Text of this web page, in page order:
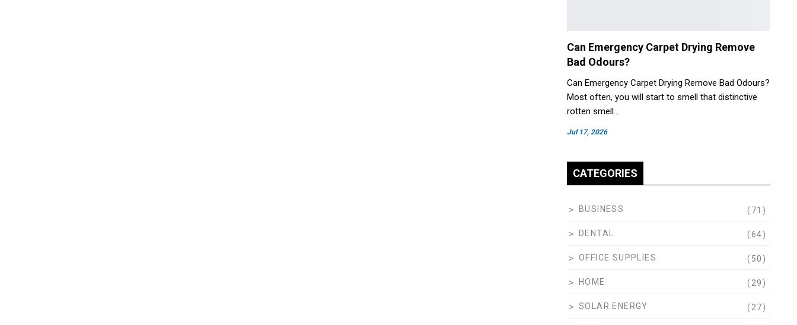
Jul 17, 2026
Can Emergency Carpet Drying Remove
Bad Odours?
Can Emergency Carpet Drying Remove Bad Odours?
Most often, you will start to smell that distinctive
rotten smell…
CATEGORIES
BUSINESS (71)
DENTAL (64)
OFFICE SUPPLIES (50)
HOME (29)
SOLAR ENERGY (27)